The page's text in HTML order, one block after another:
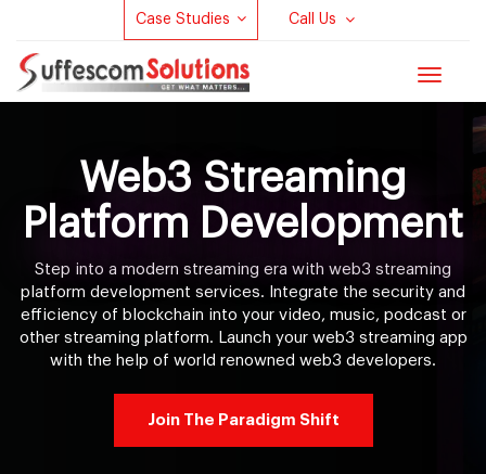
Case Studies Call Us
Toggle
Web3 Streaming
Platform Development
Step into a modern streaming era with web3 streaming
platform development services. Integrate the security and
efficiency of blockchain into your video, music, podcast or
other streaming platform. Launch your web3 streaming app
with the help of world renowned web3 developers.
Join The Paradigm Shift